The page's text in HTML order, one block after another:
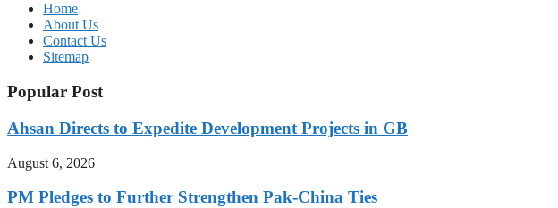
Home
About Us
Contact Us
Sitemap
Popular Post
Ahsan Directs to Expedite Development Projects in GB
August 6, 2026
PM Pledges to Further Strengthen Pak-China Ties